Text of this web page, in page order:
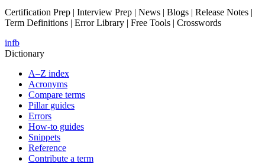
Certification Prep | Interview Prep | News | Blogs | Release Notes |
Term Definitions | Error Library | Free Tools | Crosswords
infb
Dictionary
A–Z index
Acronyms
Compare terms
Pillar guides
Errors
How-to guides
Snippets
Reference
Contribute a term